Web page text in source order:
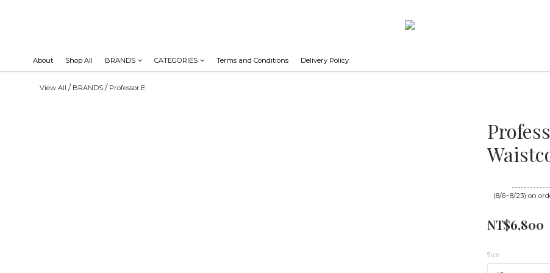
About Shop All BRANDS CATEGORIES Terms and Conditions Delivery Policy
View All / BRANDS / Professor.E
(8/6~8/23) on
NT$6,800
Size